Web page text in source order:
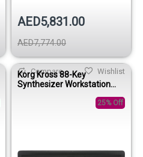
AED5,831.00
AED7,774.00
Wishlist
Compare
Korg Kross 88-Key
Synthesizer Workstation
25% Off